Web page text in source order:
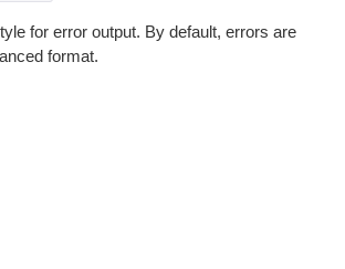
for error output. By default, errors are
format.